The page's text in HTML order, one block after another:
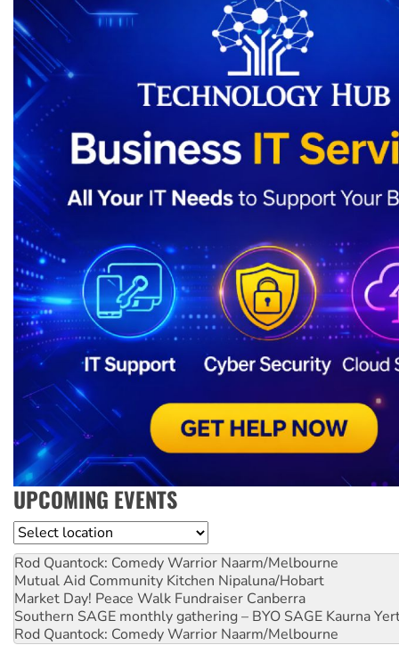
UPCOMING EVENTS
Location
Rod Quantock: Comedy Warrior Naarm/Melbourne
Mutual Aid Community Kitchen Nipaluna/Hobart
Market Day! Peace Walk Fundraiser Canberra
Southern SAGE monthly gathering – BYO SAGE Kaurna
Rod Quantock: Comedy Warrior Naarm/Melbourne